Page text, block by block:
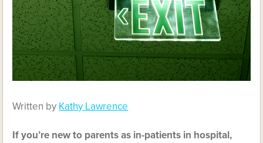
Written by Kathy Lawrence
If you’re new to parents as in-patients in hospital,